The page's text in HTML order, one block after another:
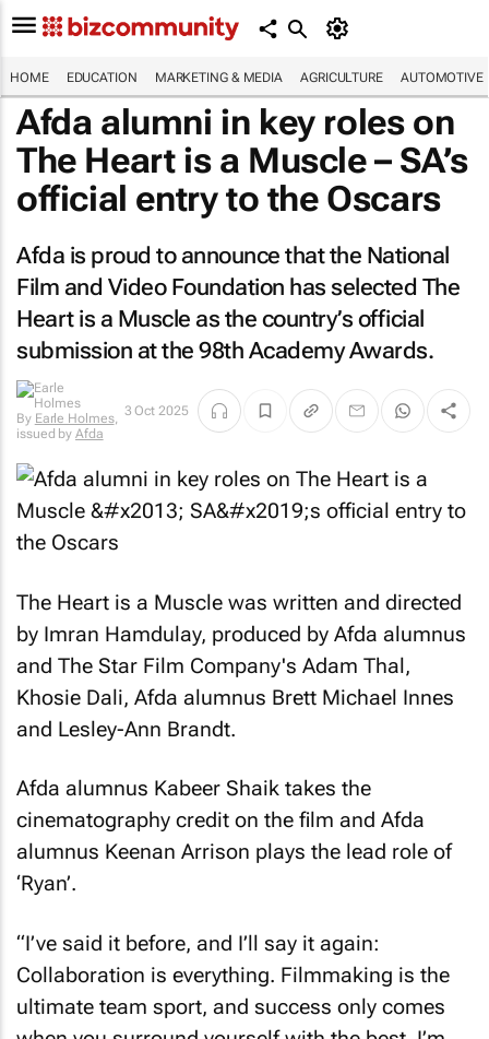
HOME EDUCATION MARKETING & MEDIA AGRICULTURE AUTOMOTIVE
Afda alumni in key roles on
The Heart is a Muscle– SA’s
official entry to the Oscars
Afda is proud to announce that the National
Film and Video Foundation has selected The
Heart is a Muscle as the country’s official
submission at the 98th Academy Awards.
By Earle Holmes,
issued byAfda
3 Oct 2025
The Heart is a Muscle was written and directed
by Imran Hamdulay, produced by Afda alumnus
and The Star Film Company's Adam Thal,
Khosie Dali, Afda alumnus Brett Michael Innes
and Lesley-Ann Brandt.
Afda alumnus Kabeer Shaik takes the
cinematography credit on the film and Afda
alumnus Keenan Arrison plays the lead role of
‘Ryan’.
“I’ve said it before, and I’ll say it again:
Collaboration is everything. Filmmaking is the
ultimate team sport, and success only comes